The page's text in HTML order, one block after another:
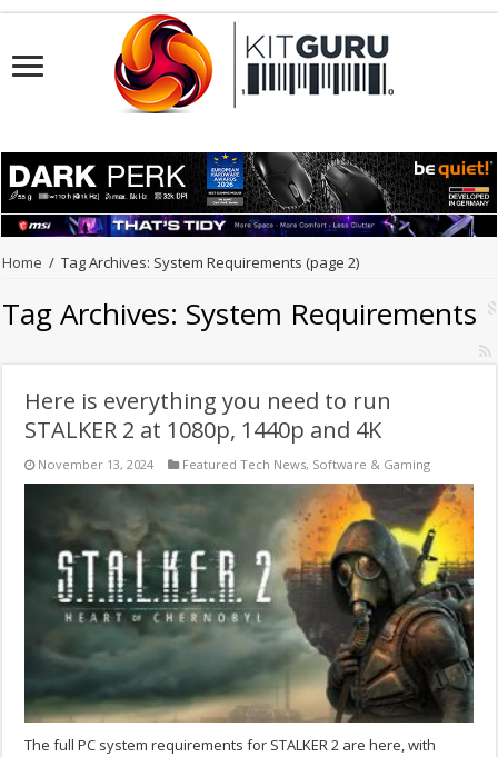
Home / Tag Archives: System Requirements (page 2)
Tag Archives: System Requirements
Here is everything you need to run
STALKER 2 at 1080p, 1440p and 4K
November 13, 2024 Featured Tech News, Software & Gaming
The full PC system requirements for STALKER 2 are here, with